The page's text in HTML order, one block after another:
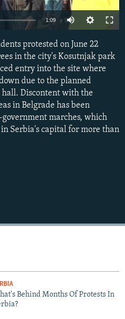
1:09
protested on June 22
in the city's Kosutnjak park
entry into the site where
due to the planned
Discontent with the
in Belgrade has been
marches, which
Serbia's capital for more than
Behind Months Of Protests In